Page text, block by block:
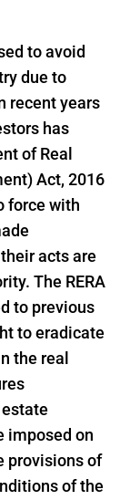
to avoid
due to
recent years
has
of Real
Act, 2016
force with
acts are
The RERA
to previous
to eradicate
the real
imposed on
provisions of
of the